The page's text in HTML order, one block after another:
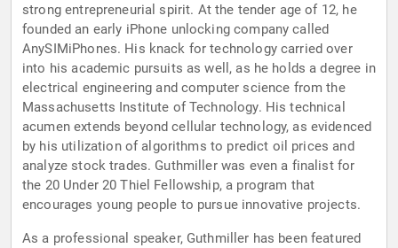
strong entrepreneurial spirit. At the tender age of 12, he
founded an early iPhone unlocking company called
AnySIMiPhones. His knack for technology carried over
into his academic pursuits as well, as he holds a degree in
electrical engineering and computer science from the
Massachusetts Institute of Technology. His technical
acumen extends beyond cellular technology, as evidenced
by his utilization of algorithms to predict oil prices and
analyze stock trades. Guthmiller was even a finalist for
the 20 Under 20 Thiel Fellowship, a program that
encourages young people to pursue innovative projects.
As a professional speaker, Guthmiller has been featured